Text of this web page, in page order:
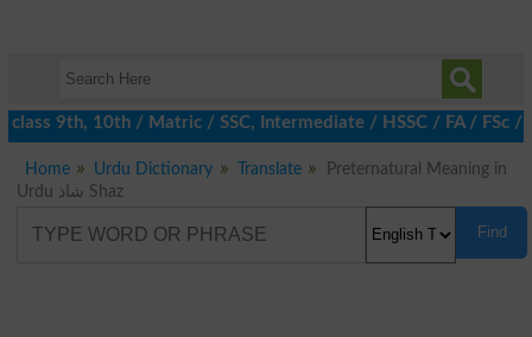
9th, 10th / Matric / SSC, Intermediate / HSSC / FA / FSc /
Home Urdu Dictionary Translate
Preternatural Meaning in
Urdu شاذ Shaz
Find